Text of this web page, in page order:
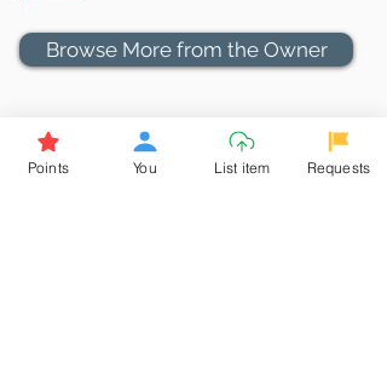
Browse More from the Owner
Don't miss out the Deal !
If you require more information
Points You List item Requests